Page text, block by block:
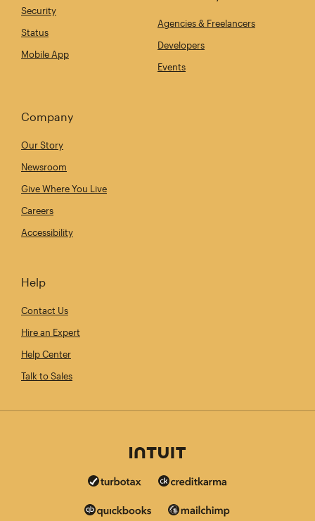
Security
Status
Mobile App
Agencies & Freelancers
Developers
Events
Company
Our Story
Newsroom
Give Where You Live
Careers
Accessibility
Help
Contact Us
Hire an Expert
Help Center
Talk to Sales